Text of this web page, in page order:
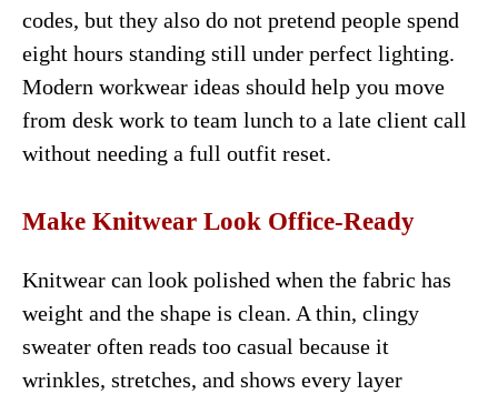
codes, but they also do not pretend people spend
eight hours standing still under perfect lighting.
Modern workwear ideas should help you move
from desk work to team lunch to a late client call
without needing a full outfit reset.
Make Knitwear Look Office-Ready
Knitwear can look polished when the fabric has
weight and the shape is clean. A thin, clingy
sweater often reads too casual because it
wrinkles, stretches, and shows every layer